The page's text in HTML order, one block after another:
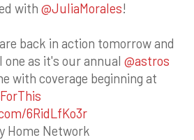
with @JuliaMorales!
back in action tomorrow and
one as it's our annual @astros
with coverage beginning at
6RidLfKo3r
Home Network